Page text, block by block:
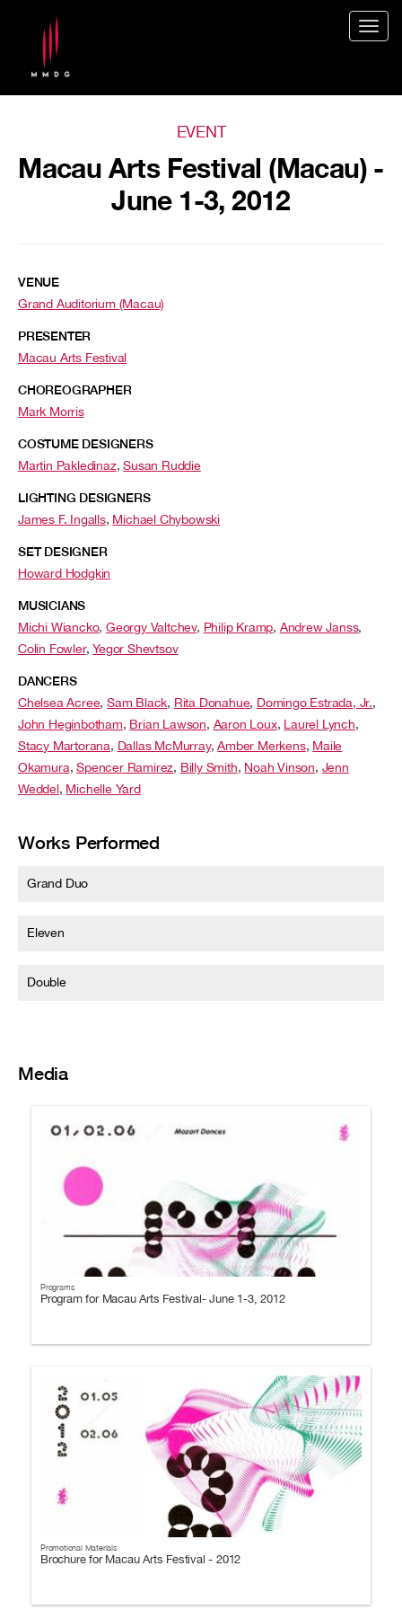
EVENT
Macau Arts Festival (Macau) -
June 1-3, 2012
VENUE
Grand Auditorium (Macau)
PRESENTER
Macau Arts Festival
CHOREOGRAPHER
Mark Morris
COSTUME DESIGNERS
Martin Pakledinaz,Susan Ruddie
LIGHTING DESIGNERS
James F. Ingalls, Michael Chybowski
SET DESIGNER
Howard Hodgkin
MUSICIANS
Michi Wiancko,Georgy Valtchev, Philip Kramp, Andrew Janss,
Colin Fowler,Yegor Shevtsov
DANCERS
Chelsea Acree,Sam Black, Rita Donahue, Domingo Estrada, Jr.,
John Heginbotham, Brian Lawson, Aaron Loux, Laurel Lynch,
Stacy Martorana, Dallas McMurray,Amber Merkens, Maile
Okamura,Spencer Ramirez, Billy Smith, Noah Vinson, Jenn
Weddel, Michelle Yard
Works Performed
Grand Duo
Eleven
Double
Media
Programs
Program for Macau Arts Festival- June 1-3, 2012
Promotional Materials
Brochure for Macau Arts Festival - 2012